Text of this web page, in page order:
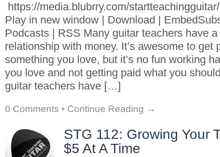
https://media.blubrry.com/
Play in new window | Download |
Podcasts | RSS Many guitar teachers have
relationship with money. It’s awesome to get
something you love, but it’s no fun working
you love and not getting paid what you
guitar teachers have […]
0 Comments • Continue Reading →
STG 112: Growing Your
$5 At A Time